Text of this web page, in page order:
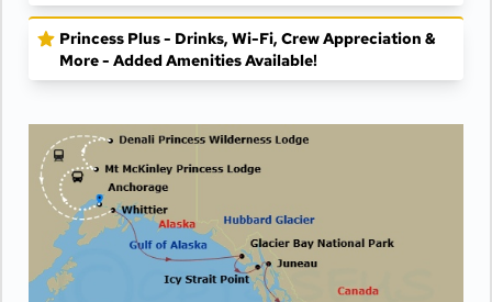
Princess Plus - Drinks, Wi-Fi, Crew Appreciation &
More - Added Amenities Available!